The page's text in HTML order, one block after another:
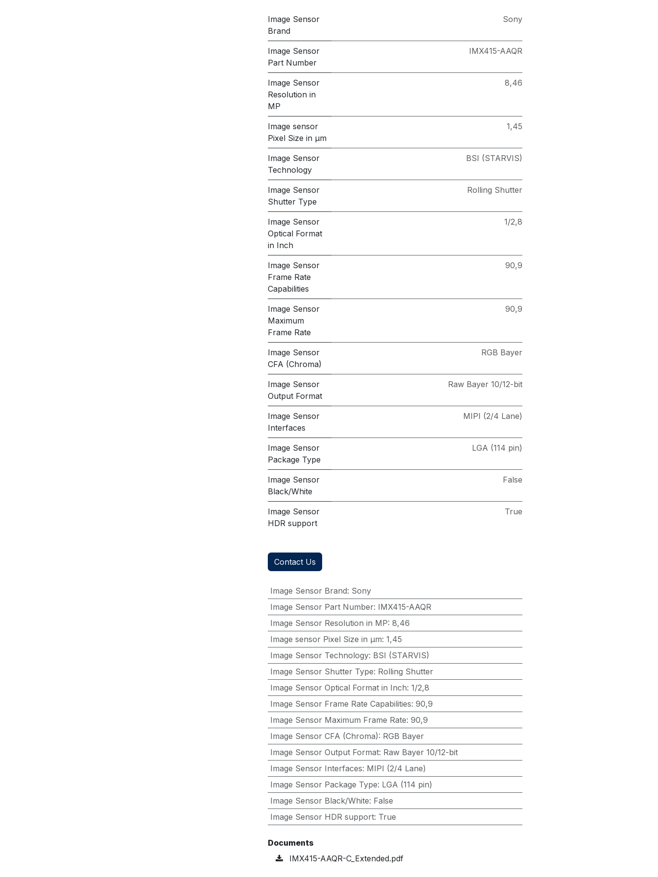
Image Sensor
Brand
Sony
Image Sensor
Part Number
IMX415-AAQR
Image Sensor
Resolution in
MP
8,46
Image sensor
Pixel Size in μm
1,45
Image Sensor
Technology
BSI (STARVIS)
Image Sensor
Shutter Type
Rolling Shutter
Image Sensor
Optical Format
in Inch
1/2,8
Image Sensor
Frame Rate
Capabilities
90,9
Image Sensor
Maximum
Frame Rate
90,9
Image Sensor
CFA (Chroma)
RGB Bayer
Image Sensor
Output Format
Raw Bayer 10/12-bit
Image Sensor
Interfaces
MIPI (2/4 Lane)
Image Sensor
Package Type
LGA (114 pin)
Image Sensor
Black/White
False
Image Sensor
HDR support
True
Contact Us
Image Sensor Brand: Sony
Image Sensor Part Number: IMX415-AAQR
Image Sensor Resolution in MP: 8,46
Image sensor Pixel Size in μm: 1,45
Image Sensor Technology: BSI (STARVIS)
Image Sensor Shutter Type: Rolling Shutter
Image Sensor Optical Format in Inch: 1/2,8
Image Sensor Frame Rate Capabilities: 90,9
Image Sensor Maximum Frame Rate: 90,9
Image Sensor CFA (Chroma): RGB Bayer
Image Sensor Output Format: Raw Bayer 10/12-bit
Image Sensor Interfaces: MIPI (2/4 Lane)
Image Sensor Package Type: LGA (114 pin)
Image Sensor Black/White: False
Image Sensor HDR support: True
Documents
IMX415-AAQR-C_Extended.pdf